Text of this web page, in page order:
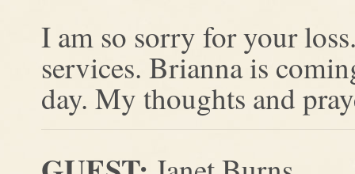
I am so sorry for your
services. Brianna is
day. My thoughts and